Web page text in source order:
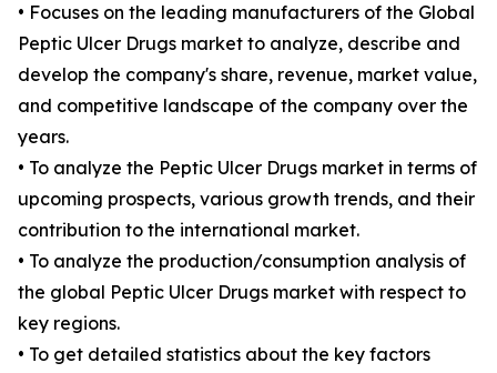
• Focuses on the leading manufacturers of the Global
Peptic Ulcer Drugs market to analyze, describe and
develop the company's share, revenue, market value,
and competitive landscape of the company over the
years.
• To analyze the Peptic Ulcer Drugs market in terms of
upcoming prospects, various growth trends, and their
contribution to the international market.
• To analyze the production/consumption analysis of
the global Peptic Ulcer Drugs market with respect to
key regions.
• To get detailed statistics about the key factors